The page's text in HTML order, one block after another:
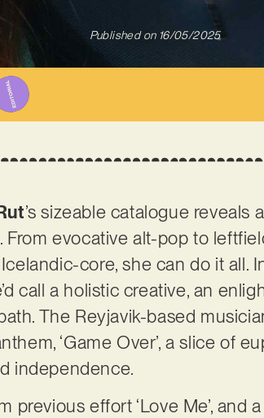
Published on 16/05/2025
’s sizeable catalogue reveals
From evocative alt-pop to
core, she can do it all.
call a holistic creative, an
The Reyjavik-based
‘Game Over’, a slice of
independence.
previous effort ‘Love Me’, and